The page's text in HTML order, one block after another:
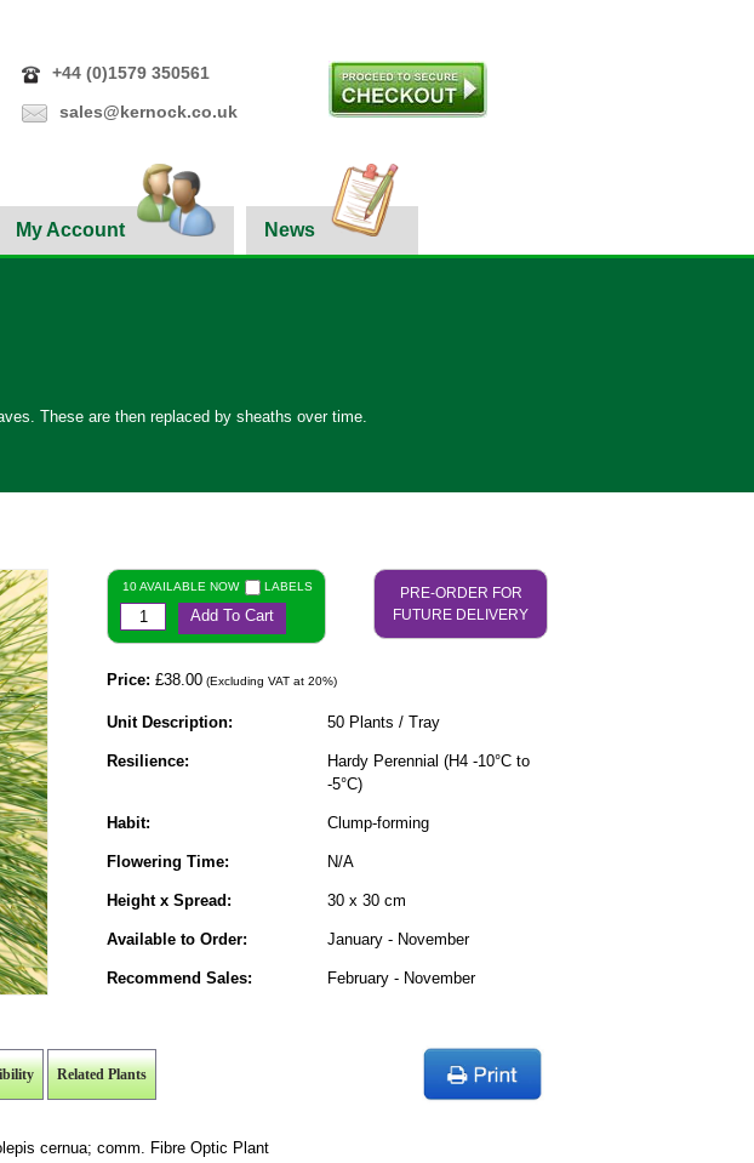
+44 (0)1579 350561
sales@kernock.co.uk
My Account News
These are then replaced by sheaths over time.
10 AVAILABLE NOW LABELS
Add To Cart
PRE-ORDER FOR
FUTURE DELIVERY
Price: £38.00 (Excluding VAT at 20%)
Unit Description: 50 Plants / Tray
Resilience:
Hardy Perennial (H4 -10°C to
-5°C)
Habit: Clump-forming
Flowering Time: N/A
Height x Spread: 30 x 30 cm
Available to Order: January - November
Recommend Sales: February - November
Related Plants
cernua; comm. Fibre Optic Plant